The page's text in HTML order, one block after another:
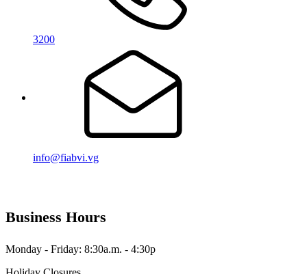
3200
info@fiabvi.vg
Business Hours
Monday - Friday: 8:30a.m. - 4:30p